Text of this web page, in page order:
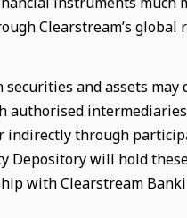
Clearstream’s global
and assets may
authorised
indirectly through
Depository will hold
with Clearstream